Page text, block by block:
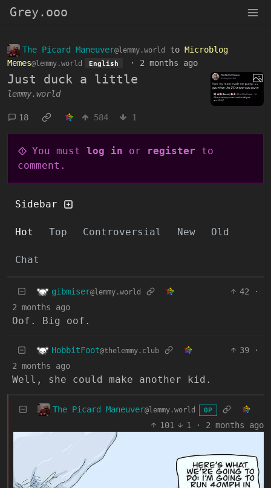
Grey.ooo
The Picard Maneuver@lemmy.world to Microblog
Memes@lemmy.world English · 2 months ago
Just duck a little
lemmy.world
18 584 1
You must log in or register to
comment.
Sidebar
Hot Top Controversial New Old
Chat
gibmiser@lemmy.world 42
·
2 months ago
Oof. Big oof.
HobbitFoot@thelemmy.club 39
·
2 months ago
Well, she could make another kid.
The Picard Maneuver@lemmy.world OP
101 1 · 2 months ago